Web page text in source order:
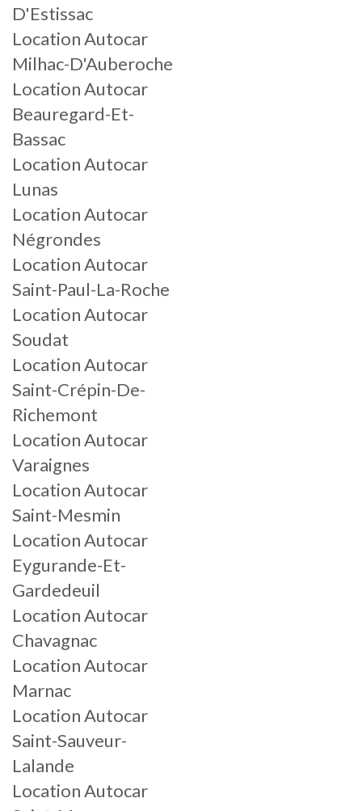
D'Estissac
Location Autocar
Milhac-D'Auberoche
Location Autocar
Beauregard-Et-
Bassac
Location Autocar
Lunas
Location Autocar
Négrondes
Location Autocar
Saint-Paul-La-Roche
Location Autocar
Soudat
Location Autocar
Saint-Crépin-De-
Richemont
Location Autocar
Varaignes
Location Autocar
Saint-Mesmin
Location Autocar
Eygurande-Et-
Gardedeuil
Location Autocar
Chavagnac
Location Autocar
Marnac
Location Autocar
Saint-Sauveur-
Lalande
Location Autocar